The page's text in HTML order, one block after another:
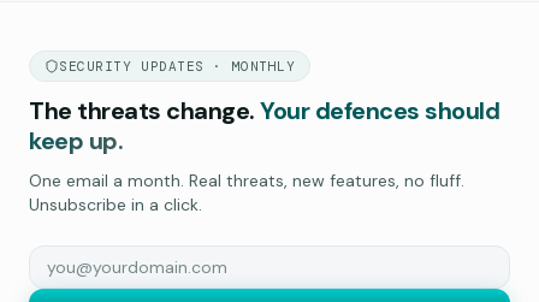
SECURITY UPDATES · MONTHLY
The threats change.Your defences should
keep up.
One email a month. Real threats, new features, no fluff.
Unsubscribe in a click.